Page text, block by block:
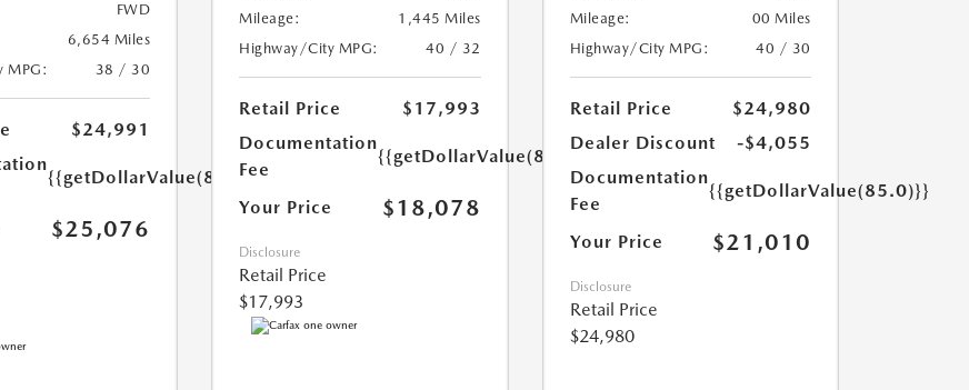
FWD
6,654 Miles
MPG:
38 / 30
$24,991
{{getDollarValue(85.0)}}
$25,076
Mileage:
1,445 Miles
Highway/City MPG:
40 / 32
Retail Price
$17,993
Documentation
Fee
{{getDollarValue(85.0)}}
Your Price $18,078
Disclosure
Retail Price
$17,993
Mileage:
00 Miles
Highway/City MPG:
40 / 30
Retail Price
$24,980
Dealer Discount
-$4,055
Documentation
Fee
{{getDollarValue(85.0)}}
Your Price $21,010
Disclosure
Retail Price
$24,980